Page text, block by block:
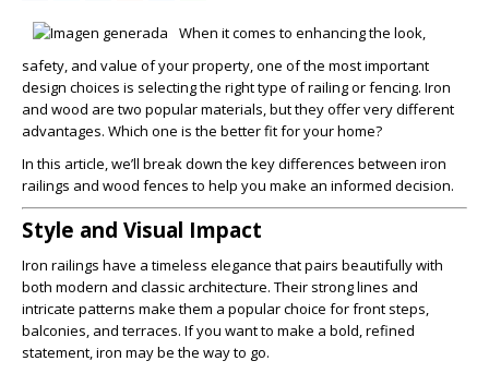
When it comes to enhancing the look,
safety, and value of your property, one of the most important
design choices is selecting the right type of railing or fencing. Iron
and wood are two popular materials, but they offer very different
advantages. Which one is the better fit for your home?
In this article, we’ll break down the key differences between iron
railings and wood fences to help you make an informed decision.
Style and Visual Impact
Iron railings have a timeless elegance that pairs beautifully with
both modern and classic architecture. Their strong lines and
intricate patterns make them a popular choice for front steps,
balconies, and terraces. If you want to make a bold, refined
statement, iron may be the way to go.